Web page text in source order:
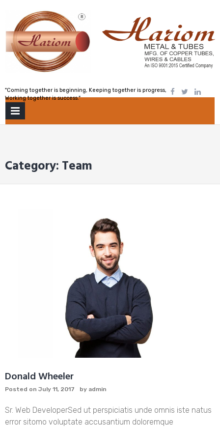
content
"Coming together is beginning, Keeping together is progress,
Working together is success."
Category: Team
Donald Wheeler
Posted on July 11, 2017 by admin
Sr. Web DeveloperSed ut perspiciatis unde omnis iste natus
error sitomo voluptate accusantium doloremque